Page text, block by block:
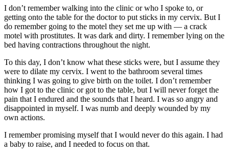
I don’t remember walking into the clinic or who I spoke to, or
getting onto the table for the doctor to put sticks in my cervix. But I
do remember going to the motel they set me up with — a crack
motel with prostitutes. It was dark and dirty. I remember lying on the
bed having contractions throughout the night.
To this day, I don’t know what these sticks were, but I assume they
were to dilate my cervix. I went to the bathroom several times
thinking I was going to give birth on the toilet. I don’t remember
how I got to the clinic or got to the table, but I will never forget the
pain that I endured and the sounds that I heard. I was so angry and
disappointed in myself. I was numb and deeply wounded by my
own actions.
I remember promising myself that I would never do this again. I had
a baby to raise, and I needed to focus on that.